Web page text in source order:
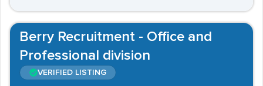
Berry Recruitment - Office and
Professional division
VERIFIED LISTING